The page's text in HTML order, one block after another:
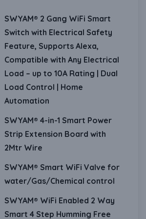
SWYAM® 2 Gang WiFi Smart
Switch with Electrical Safety
Feature, Supports Alexa,
Compatible with Any Electrical
Load – up to 10A Rating | Dual
Load Control | Home
Automation
SWYAM® 4-in-1 Smart Power
Strip Extension Board with
2Mtr Wire
SWYAM® Smart WiFi Valve for
water/Gas/Chemical control
SWYAM® WiFi Enabled 2 Way
Smart 4 Step Humming Free